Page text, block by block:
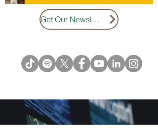
Get Our Newsletter